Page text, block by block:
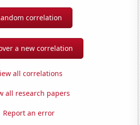
correlation
a new correlation
all correlations
all research papers
Report an error